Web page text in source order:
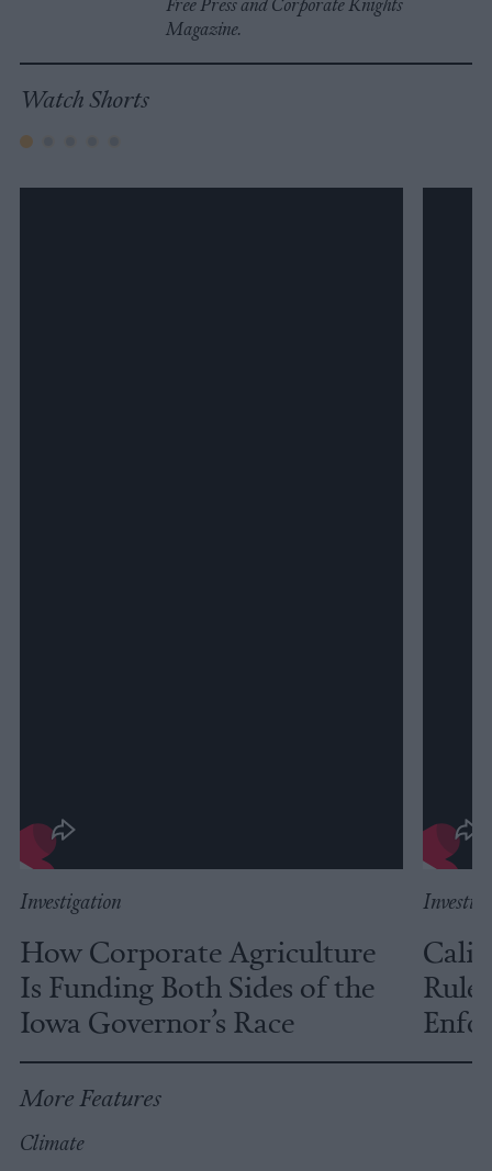
Magazine.
Watch Shorts
Investigation
How Corporate Agriculture
Is Funding Both Sides of the
Iowa Governor’s Race
More Features
Climate